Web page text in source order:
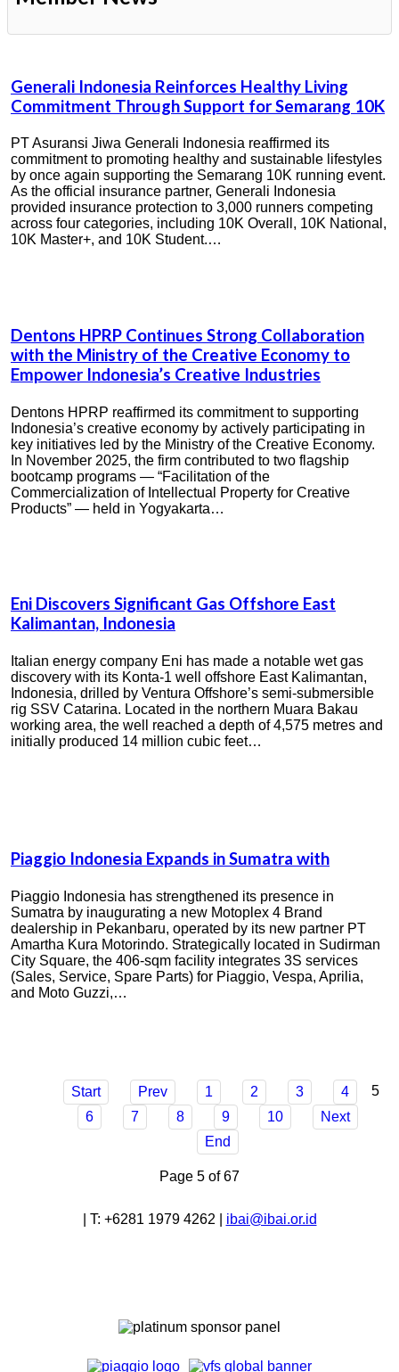
Generali Indonesia Reinforces Healthy Living
Commitment Through Support for Semarang 10K
PT Asuransi Jiwa Generali Indonesia reaffirmed its
commitment to promoting healthy and sustainable lifestyles
by once again supporting the Semarang 10K running event.
As the official insurance partner, Generali Indonesia
provided insurance protection to 3,000 runners competing
across four categories, including 10K Overall, 10K National,
10K Master+, and 10K Student.…
Dentons HPRP Continues Strong Collaboration
with the Ministry of the Creative Economy to
Empower Indonesia’s Creative Industries
Dentons HPRP reaffirmed its commitment to supporting
Indonesia’s creative economy by actively participating in
key initiatives led by the Ministry of the Creative Economy.
In November 2025, the firm contributed to two flagship
bootcamp programs — “Facilitation of the
Commercialization of Intellectual Property for Creative
Products” — held in Yogyakarta…
Eni Discovers Significant Gas Offshore East
Kalimantan, Indonesia
Italian energy company Eni has made a notable wet gas
discovery with its Konta-1 well offshore East Kalimantan,
Indonesia, drilled by Ventura Offshore’s semi-submersible
rig SSV Catarina. Located in the northern Muara Bakau
working area, the well reached a depth of 4,575 metres and
initially produced 14 million cubic feet…
Piaggio Indonesia Expands in Sumatra with
Piaggio Indonesia has strengthened its presence in
Sumatra by inaugurating a new Motoplex 4 Brand
dealership in Pekanbaru, operated by its new partner PT
Amartha Kura Motorindo. Strategically located in Sudirman
City Square, the 406-sqm facility integrates 3S services
(Sales, Service, Spare Parts) for Piaggio, Vespa, Aprilia,
and Moto Guzzi,…
Start Prev 1 2 3 4
5
6
7 8 9 10
Next
End
Page 5 of 67
T: +6281 1979 4262 ibai@ibai.or.id